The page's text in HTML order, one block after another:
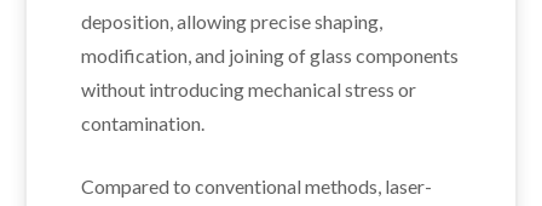
deposition, allowing precise shaping,
modification, and joining of glass components
without introducing mechanical stress or
contamination.
Compared to conventional methods, laser-